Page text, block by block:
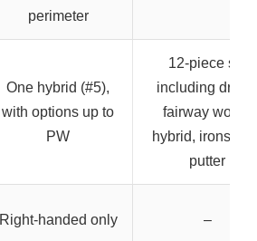
perimeter
One hybrid (#5),
with options up to
PW
12-piece set
including driver,
fairway wood,
hybrid, irons,
putter
Right-handed only –